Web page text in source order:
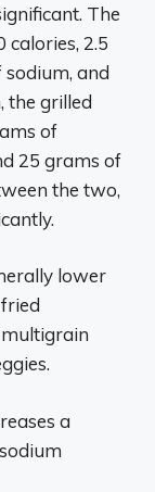
The
calories, 2.5
and
the grilled
of
25 grams of
the two,
lower
a